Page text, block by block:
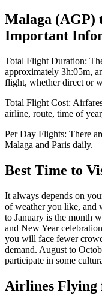
Malaga (AGP)
Important
Total Flight Duration:
approximately 3h:05m,
flight, whether direct or
Total Flight Cost:
airline, route, time of
Per Day Flights: There
Malaga and Paris daily.
Best Time to
It always depends on
of weather you like, and
to January is the month
and New Year
you will face fewer
demand. August to
participate in some
Airlines Flying